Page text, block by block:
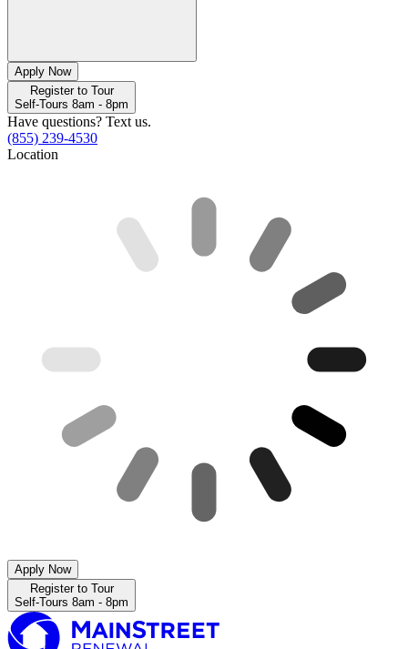
Apply Now
Register to Tour
Self-Tours 8am - 8pm
Have questions? Text us.
(855) 239-4530
Location
Apply Now
Register to Tour
Self-Tours 8am - 8pm